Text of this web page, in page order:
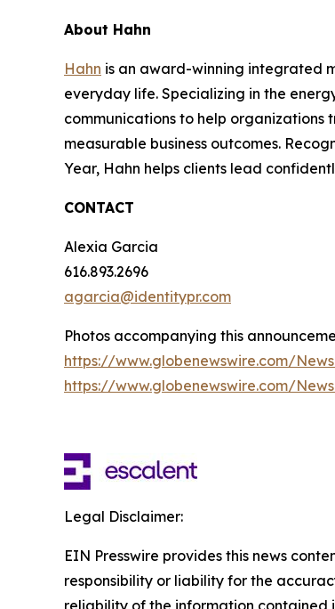
About Hahn
Hahn is an award-winning integrated
everyday life. Specializing in the
communications to help organizations
measurable business outcomes.
Year, Hahn helps clients lead
CONTACT
Alexia Garcia
616.893.2696
agarcia@identitypr.com
Photos accompanying this
https://www.globenewswire.com/
https://www.globenewswire.com/
Legal Disclaimer:
EIN Presswire provides this news
responsibility or liability for the
reliability of the information contained